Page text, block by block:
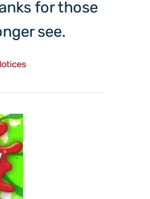
for those
see.